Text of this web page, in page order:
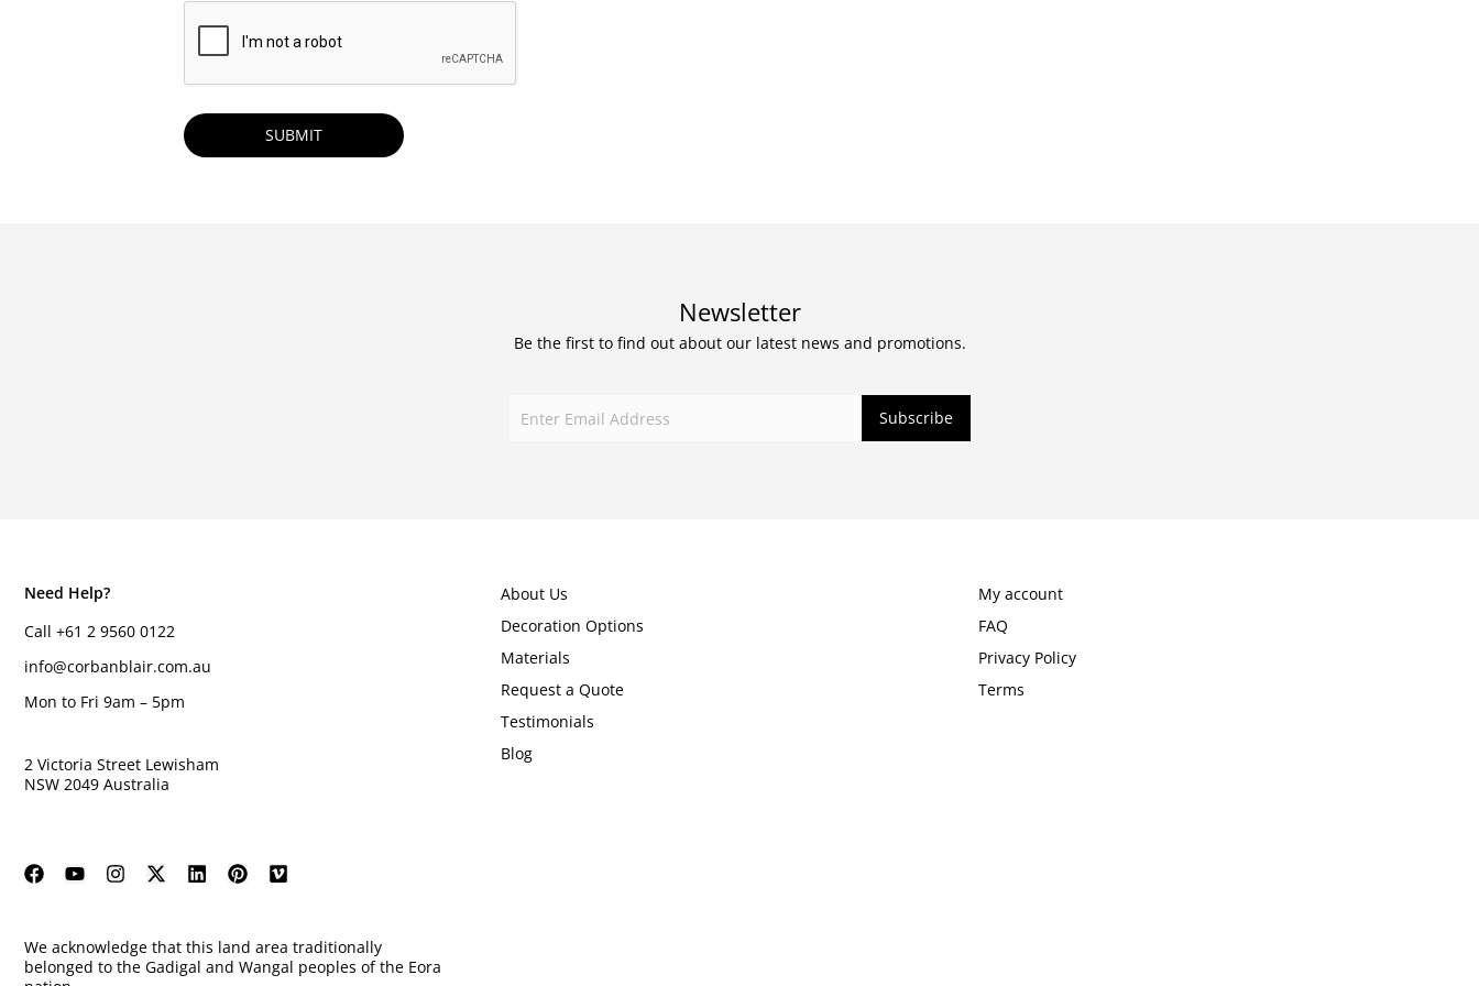
Newsletter
Be the first to find out about our latest news and promotions.
Need Help?
Call +61 2 9560 0122
info@corbanblair.com.au
Mon to Fri 9am – 5pm
2 Victoria Street Lewisham
NSW 2049 Australia
We acknowledge that this land area traditionally
belonged to the Gadigal and Wangal peoples of the Eora
About Us
Decoration Options
Materials
Request a Quote
Testimonials
Blog
My account
FAQ
Privacy Policy
Terms